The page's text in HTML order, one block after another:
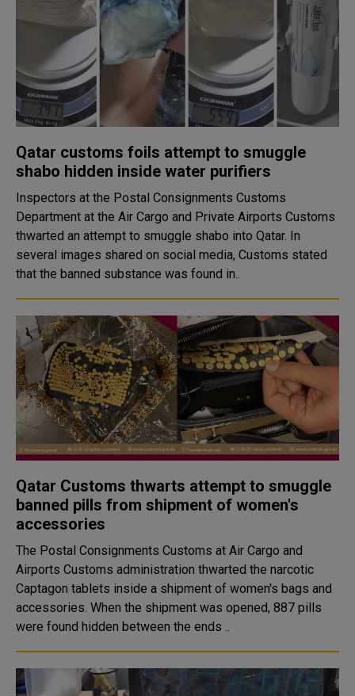
Qatar customs foils attempt to smuggle
shabo hidden inside water purifiers
Inspectors at the Postal Consignments Customs
Department at the Air Cargo and Private Airports Customs
thwarted an attempt to smuggle shabo into Qatar. In
several images shared on social media, Customs stated
that the banned substance was found in..
Qatar Customs thwarts attempt to smuggle
banned pills from shipment of women's
accessories
The Postal Consignments Customs at Air Cargo and
Airports Customs administration thwarted the narcotic
Captagon tablets inside a shipment of women's bags and
accessories. When the shipment was opened, 887 pills
were found hidden between the ends ..